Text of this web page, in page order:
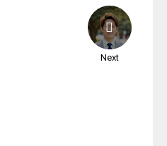
Next